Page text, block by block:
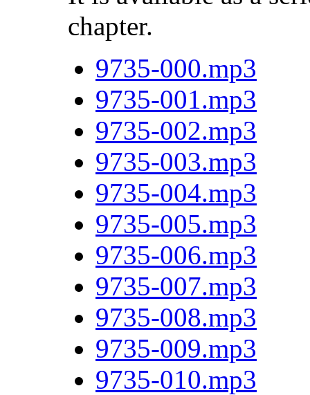
chapter.
9735-000.mp3
9735-001.mp3
9735-002.mp3
9735-003.mp3
9735-004.mp3
9735-005.mp3
9735-006.mp3
9735-007.mp3
9735-008.mp3
9735-009.mp3
9735-010.mp3